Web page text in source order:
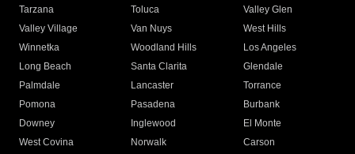
Tarzana
Toluca
Valley Glen
Valley Village
Van Nuys
West Hills
Winnetka
Woodland Hills
Los Angeles
Long Beach
Santa Clarita
Glendale
Palmdale
Lancaster
Torrance
Pomona
Pasadena
Burbank
Downey
Inglewood
El Monte
West Covina
Norwalk
Carson